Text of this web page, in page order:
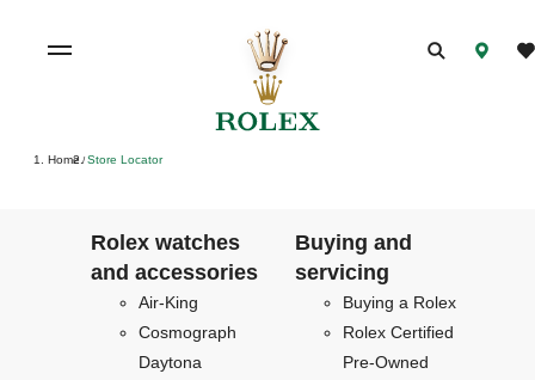
Home / Store Locator
Rolex watches
and accessories
Air-King
Cosmograph
Daytona
Buying and
servicing
Buying a Rolex
Rolex Certified
Pre-Owned